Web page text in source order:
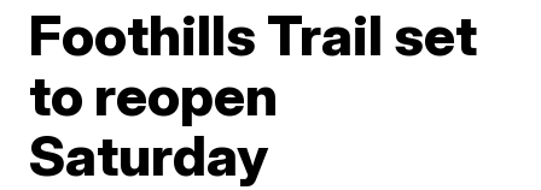
Foothills Trail set
to reopen
Saturday